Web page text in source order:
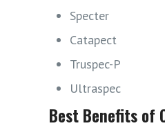
Specter
Catapect
Truspec-P
Ultraspec
Best Benefits of